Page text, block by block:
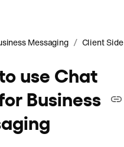
Messaging / Client Side
use Chat
Business